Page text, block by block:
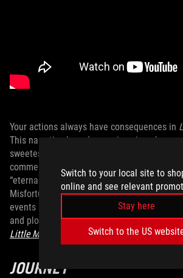
Switch to your local site to
online and see relevant
Stay here
Switch to the US
Your actions always have consequences in
This narrative-based game is unique
sweetest story...yet you’ll find yourself
commentary from main character,
“eternal happiness,” you follow a
Misfortune around town, trying to
events are merely part of her imagination.
and plot twists, I recommend this for your
Little Misfortune
is available to buy now.
JOURNEY